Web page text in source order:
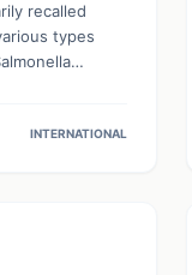
recalled
types
INTERNATIONAL